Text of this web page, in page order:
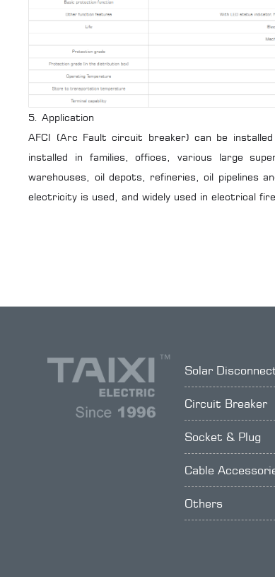
5. Application
AFCI (Arc Fault circuit breaker) can be
installed in families, offices, various large
warehouses, oil depots, refineries, oil pipelines
electricity is used, and widely used in electrical
Solar
Circuit Breaker
Socket & Plug
Cable
Others